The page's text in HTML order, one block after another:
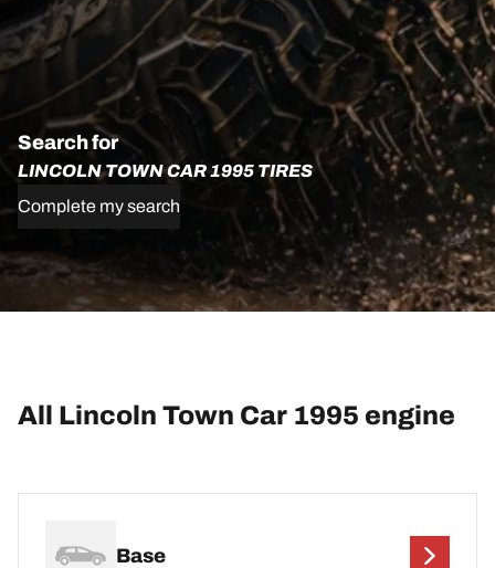
Search for
LINCOLN TOWN CAR 1995 TIRES
Complete my search
All Lincoln Town Car 1995 engine
Base